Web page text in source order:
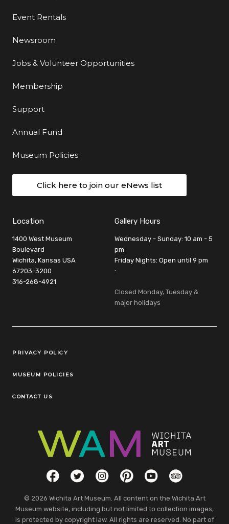
Event Rentals
Newsroom
Jobs & Volunteer Opportunities
Membership
Support
Annual Fund
Museum Policies
Click here to join our eNews list
Location
1400 West Museum
Boulevard
Wichita, Kansas USA
67203-3200
316-268-4921
Gallery Hours
Wednesday - Sunday: 10 am - 5
pm
Friday Nights: Open until 9 pm
:
Closed Monday, Tuesday &
major holidays
Legal Links
PRIVACY POLICY
MUSEUM POLICIES
CONTACT US
Social LinksFacebookTwitterInstagramPinterestYouTubeTripAdvisor
© 2026 Wichita Art Museum. All content on the Wichita Art
Museum website, including but not limited to collection images,
is protected by copyright law. All rights are reserved. No part of